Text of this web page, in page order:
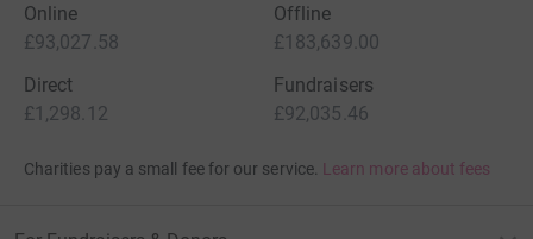
Online
£93,027.58
Offline
£183,639.00
Direct
£1,298.12
Fundraisers
£92,035.46
Charities pay a small fee for our service. Learn more about fees